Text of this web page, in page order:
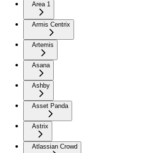
Area 1
Armis Centrix
Artemis
Asana
Ashby
Asset Panda
Astrix
Atlassian Crowd